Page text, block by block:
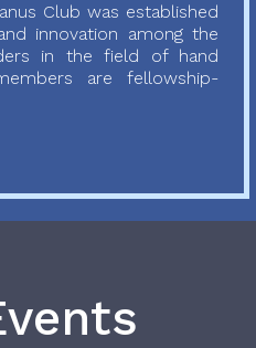
Club was established
innovation among the
in the field of hand
are fellowship-